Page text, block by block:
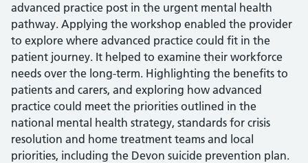
advanced practice post in the urgent mental health
pathway. Applying the workshop enabled the provider
to explore where advanced practice could fit in the
patient journey. It helped to examine their workforce
needs over the long-term. Highlighting the benefits to
patients and carers, and exploring how advanced
practice could meet the priorities outlined in the
national mental health strategy, standards for crisis
resolution and home treatment teams and local
priorities, including the Devon suicide prevention plan.